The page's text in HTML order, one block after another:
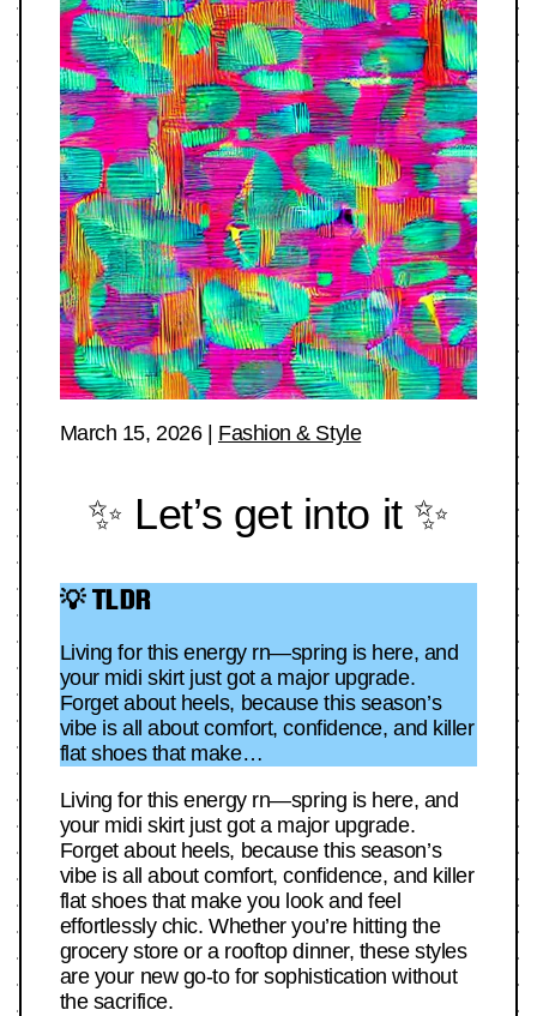
March 15, 2026| Fashion & Style
✨ Let’s get into it ✨
💡 TLDR
Living for this energy rn—spring is here, and
your midi skirt just got a major upgrade.
Forget about heels, because this season’s
vibe is all about comfort, confidence, and killer
flat shoes that make…
Living for this energy rn—spring is here, and
your midi skirt just got a major upgrade.
Forget about heels, because this season’s
vibe is all about comfort, confidence, and killer
flat shoes that make you look and feel
effortlessly chic. Whether you’re hitting the
grocery store or a rooftop dinner, these styles
are your new go-to for sophistication without
the sacrifice.